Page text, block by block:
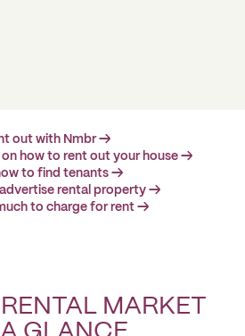
out with Nmbr →
on how to rent out your house →
to find tenants →
rental property →
to charge for rent →
MARKET